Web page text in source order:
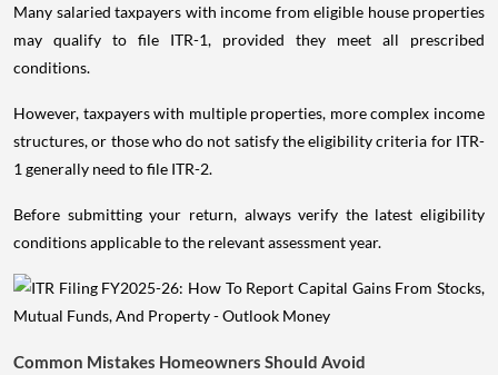
Many salaried taxpayers with income from eligible house properties
may qualify to file ITR-1, provided they meet all prescribed
conditions.
However, taxpayers with multiple properties, more complex income
structures, or those who do not satisfy the eligibility criteria for ITR-
1 generally need to file ITR-2.
Before submitting your return, always verify the latest eligibility
conditions applicable to the relevant assessment year.
Common Mistakes Homeowners Should Avoid